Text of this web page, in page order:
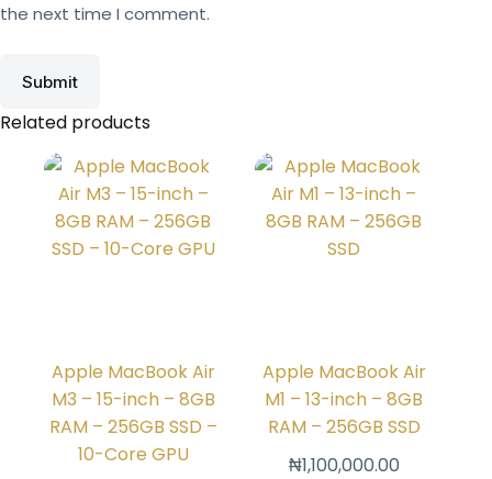
the next time I comment.
Submit
Related products
Apple MacBook Air
M3 – 15-inch – 8GB
RAM – 256GB SSD –
10-Core GPU
Apple MacBook Air
M1 – 13-inch – 8GB
RAM – 256GB SSD
₦1,100,000.00